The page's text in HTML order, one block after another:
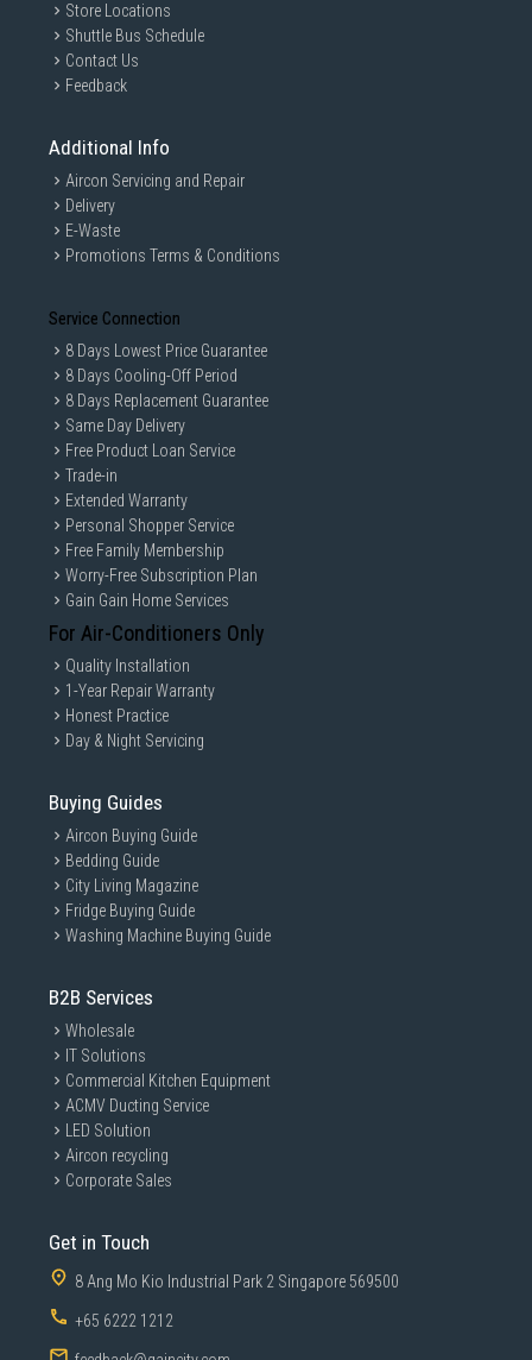
Store Locations
Shuttle Bus Schedule
Contact Us
Feedback
Additional Info
Aircon Servicing and Repair
Delivery
E-Waste
Promotions Terms & Conditions
Service Connection
8 Days Lowest Price Guarantee
8 Days Cooling-Off Period
8 Days Replacement Guarantee
Same Day Delivery
Free Product Loan Service
Trade-in
Extended Warranty
Personal Shopper Service
Free Family Membership
Worry-Free Subscription Plan
Gain Gain Home Services
For Air-Conditioners Only
Quality Installation
1-Year Repair Warranty
Honest Practice
Day & Night Servicing
Buying Guides
Aircon Buying Guide
Bedding Guide
City Living Magazine
Fridge Buying Guide
Washing Machine Buying Guide
B2B Services
Wholesale
IT Solutions
Commercial Kitchen Equipment
ACMV Ducting Service
LED Solution
Aircon recycling
Corporate Sales
Get in Touch
8 Ang Mo Kio Industrial Park 2 Singapore 569500
+65 6222 1212